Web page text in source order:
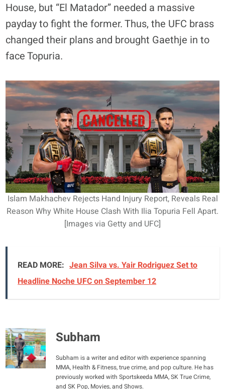
House, but “El Matador” needed a massive
payday to fight the former. Thus, the UFC brass
changed their plans and brought Gaethje in to
face Topuria.
Islam Makhachev Rejects Hand Injury Report, Reveals Real
Reason Why White House Clash With Ilia Topuria Fell Apart.
[Images via Getty and UFC]
READ MORE: Jean Silva vs. Yair Rodriguez Set to
Headline Noche UFC on September 12
Subham
Subham is a writer and editor with experience spanning
MMA, Health & Fitness, true crime, and pop culture. He has
previously worked with Sportskeeda MMA, SK True Crime,
and SK Pop, Movies, and Shows.